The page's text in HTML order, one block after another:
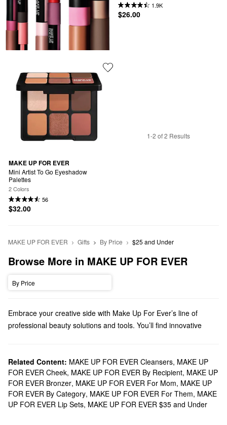
1.9K
$26.00
MAKE UP FOR EVER
Mini Artist To Go Eyeshadow
Palettes
2 Colors
56
$32.00
1-2 of 2 Results
MAKE UP FOR EVER Gifts By Price $25 and Under
Browse More in MAKE UP FOR EVER
By Price
Embrace your creative side with Make Up For Ever’s line of
professional beauty solutions and tools. You’ll find innovative
Does Sephora carry Make Up For Ever?
We carry a range of Make Up For Ever solutions at Sephora.
Prep your skin for products with one of Make Up For Ever’s high-
qualityprimers or hide imperfections with our lineup of crease-
free concealers . For an always-flawless finish, explore Make Up
Related Content: MAKE UP FOR EVER Cleansers, MAKE UP
FOR EVER Cheek, MAKE UP FOR EVER By Recipient, MAKE UP
FOR EVER Bronzer, MAKE UP FOR EVER For Mom, MAKE UP
FOR EVER By Category, MAKE UP FOR EVER For Them, MAKE
UP FOR EVER Lip Sets, MAKE UP FOR EVER $35 and Under